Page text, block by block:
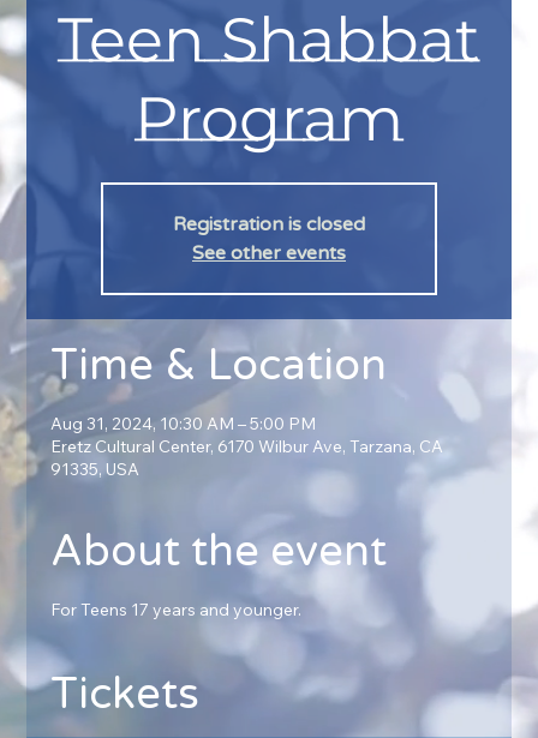
Teen Shabbat
Program
Registration is closed
See other events
Time & Location
Aug 31, 2024, 10:30 AM – 5:00 PM
Eretz Cultural Center, 6170 Wilbur Ave, Tarzana, CA
91335, USA
About the event
For Teens 17 years and younger.
Tickets